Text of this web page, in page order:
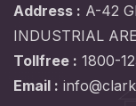
Address : A-42
INDUSTRIAL
Tollfree : 1800-
Email :